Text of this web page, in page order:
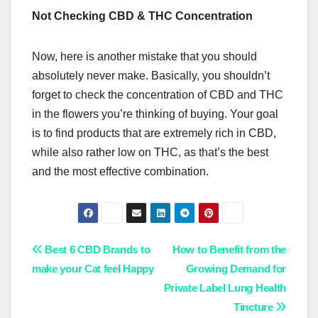
Not Checking CBD & THC Concentration
Now, here is another mistake that you should
absolutely never make. Basically, you shouldn’t
forget to check the concentration of CBD and THC
in the flowers you’re thinking of buying. Your goal
is to find products that are extremely rich in CBD,
while also rather low on THC, as that’s the best
and the most effective combination.
Post
navigation
How to Benefit from the
Growing Demand for
Private Label Lung Health
Tincture
Best 6 CBD Brands to
make your Cat feel Happy